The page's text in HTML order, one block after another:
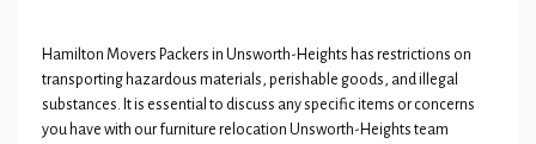
Hamilton Movers Packers in Unsworth-Heights has restrictions on
transporting hazardous materials, perishable goods, and illegal
substances. It is essential to discuss any specific items or concerns
you have with our furniture relocation Unsworth-Heights team